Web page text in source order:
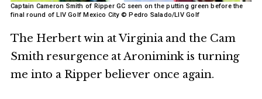
Captain Cameron Smith of Ripper GC seen on the putting green before the
final round of LIV Golf Mexico City © Pedro Salado/LIV Golf
The Herbert win at Virginia and the Cam
Smith resurgence at Aronimink is turning
me into a Ripper believer once again.